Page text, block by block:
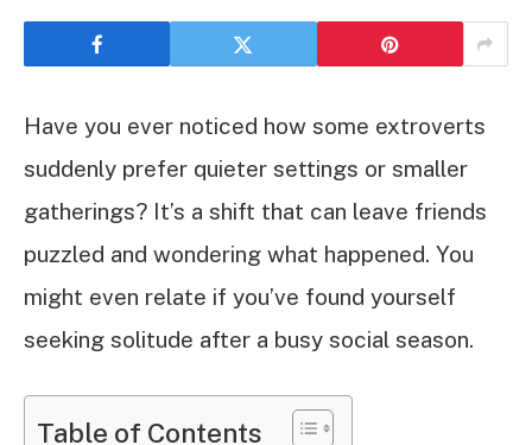
Have you ever noticed how some extroverts
suddenly prefer quieter settings or smaller
gatherings? It’s a shift that can leave friends
puzzled and wondering what happened. You
might even relate if you’ve found yourself
seeking solitude after a busy social season.
Table of Contents